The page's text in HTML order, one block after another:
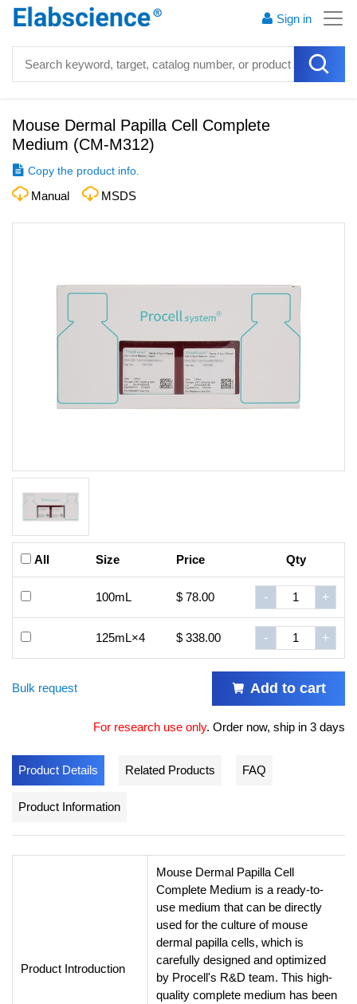
Sign in
Mouse Dermal Papilla Cell Complete
Medium (CM-M312)
Copy the product info.
Manual MSDS
All Size Price Qty
100mL $ 78.00 - +
125mL×4 $ 338.00 - +
Bulk request Add to cart
For research use only. Order now, ship in 3 days
Product Details Related Products FAQ
Product Information
Product Introduction
Mouse Dermal Papilla Cell
Complete Medium is a ready-to-
use medium that can be directly
used for the culture of mouse
dermal papilla cells, which is
carefully designed and optimized
by Procell's R&D team. This high-
quality complete medium has been